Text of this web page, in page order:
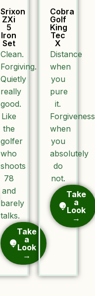
Srixon
ZXi
5
Iron
Set
Clean.
Forgiving.
Quietly
really
good.
Like
the
golfer
who
shoots
78
and
barely
talks.
Take
a
Look
→
Cobra
Golf
King
Tec
X
Distance
when
you
pure
it.
Forgiveness
when
you
absolutely
do
not.
Take
a
Look
→